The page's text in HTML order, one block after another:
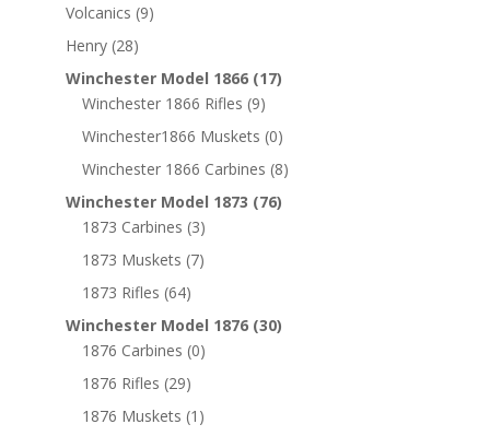
Volcanics (9)
Henry (28)
Winchester Model 1866 (17)
Winchester 1866 Rifles (9)
Winchester1866 Muskets (0)
Winchester 1866 Carbines (8)
Winchester Model 1873 (76)
1873 Carbines (3)
1873 Muskets (7)
1873 Rifles (64)
Winchester Model 1876 (30)
1876 Carbines (0)
1876 Rifles (29)
1876 Muskets (1)